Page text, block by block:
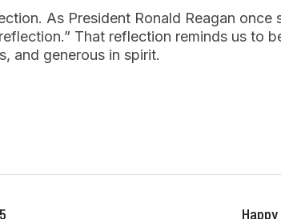
As President Ronald Reagan once
That reflection reminds us to
and generous in spirit.